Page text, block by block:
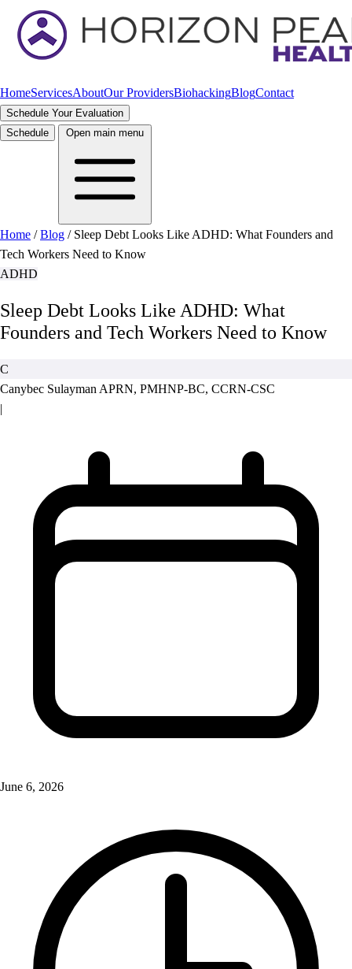
HomeServicesAboutOur ProvidersBiohackingBlogContact
Schedule Your Evaluation
Schedule
Open main menu
Home / Blog / Sleep Debt Looks Like ADHD: What Founders and
Tech Workers Need to Know
ADHD
Sleep Debt Looks Like ADHD: What
Founders and Tech Workers Need to Know
C
Canybec Sulayman APRN, PMHNP-BC, CCRN-CSC
|
June 6, 2026